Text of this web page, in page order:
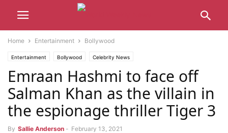
Home Entertainment Bollywood
Entertainment Bollywood Celebrity News
Emraan Hashmi to face off
Salman Khan as the villain in
the espionage thriller Tiger 3
By Sallie Anderson - February 13, 2021